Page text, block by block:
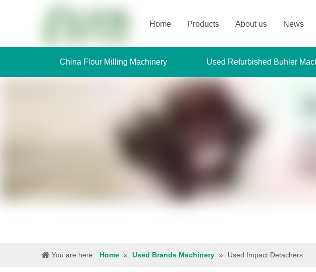
Home Products About us News
China Flour Milling Machinery Used Refurbished Buhler
You are here: Home » Used Brands Machinery » Used Impact Detachers